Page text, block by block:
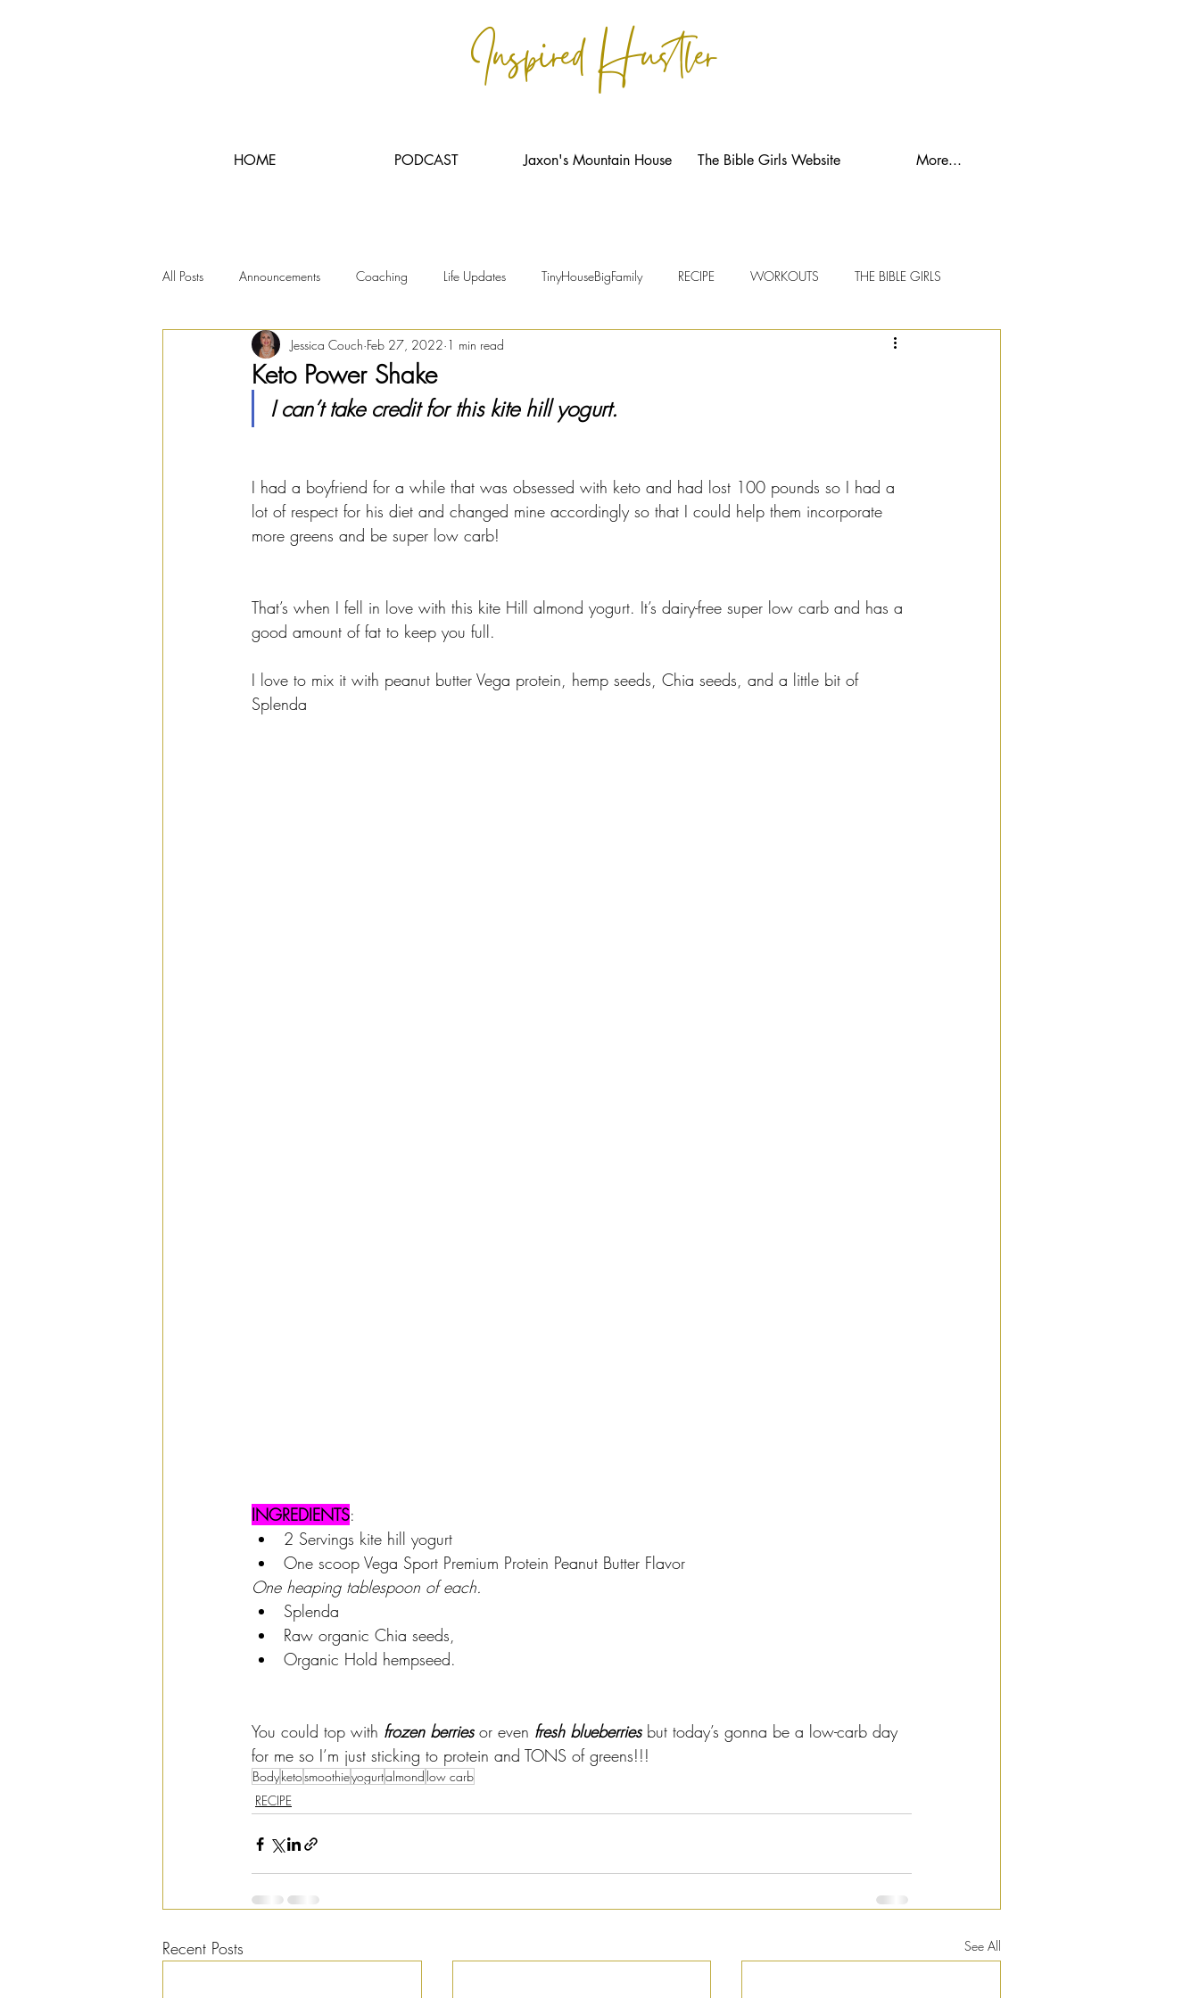
Inspired Hustler
HOME PODCAST Jaxon's Mountain House The Bible Girls Website More...
All Posts Announcements Coaching Life Updates TinyHouseBigFamily RECIPE WORKOUTS THE BIBLE GIRLS
RunningRealTours
Keto Power Shake
Jessica Couch Feb 27, 2022 1 min read
I can’t take credit for this kite hill yogurt.
I had a boyfriend for a while that was obsessed with keto and had lost 100 pounds so I had a
lot of respect for his diet and changed mine accordingly so that I could help them incorporate
more greens and be super low carb!
That’s when I fell in love with this kite Hill almond yogurt. It’s dairy-free super low carb and has a
good amount of fat to keep you full.
I love to mix it with peanut butter Vega protein, hemp seeds, Chia seeds, and a little bit of
Splenda
INGREDIENTS:
2 Servings kite hill yogurt
One scoop Vega Sport Premium Protein Peanut Butter Flavor
One heaping tablespoon of each.
Splenda
Raw organic Chia seeds,
Organic Hold hempseed.
You could top with frozen berries or even fresh blueberries but today’s gonna be a low-carb day
for me so I’m just sticking to protein and TONS of greens!!!
Bodyketosmoothieyogurtalmond low carb
RECIPE
Recent Posts See All